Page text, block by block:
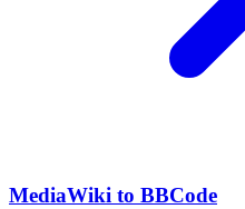
MediaWiki to BBCode